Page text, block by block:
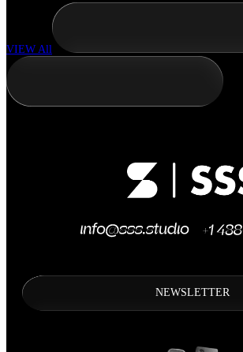
VIEW All
NEWSLETTER